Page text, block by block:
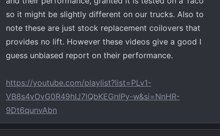
so it might be slightly different on our trucks. Also to
note these are just stock replacement coilovers that
provides no lift. However these videos give a good I
guess unbiased report on their performance.
https://youtube.com/playlist?list=PLv1-
VB8s4vOvG0R49hIJ7lQbKEGnlPy-w&si=NnHR-
9Dt6qunvAbn